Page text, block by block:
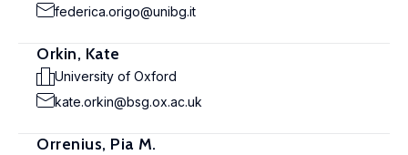
federica.origo@unibg.it
Orkin, Kate
University of Oxford
kate.orkin@bsg.ox.ac.uk
Orrenius, Pia M.